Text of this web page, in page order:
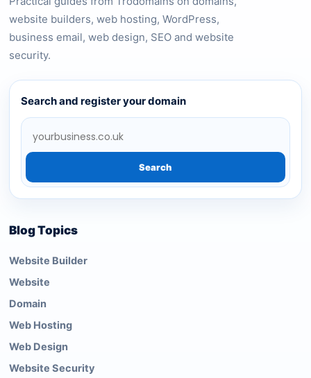
website builders, web hosting, WordPress,
business email, web design, SEO and website
security.
Search and register your domain
Search
Blog Topics
Website Builder
Website
Domain
Web Hosting
Web Design
Website Security